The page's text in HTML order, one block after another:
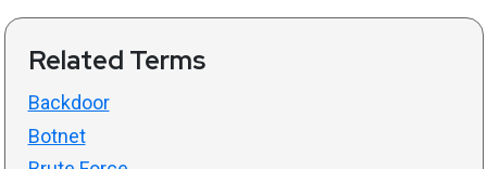
Related Terms
Backdoor
Botnet